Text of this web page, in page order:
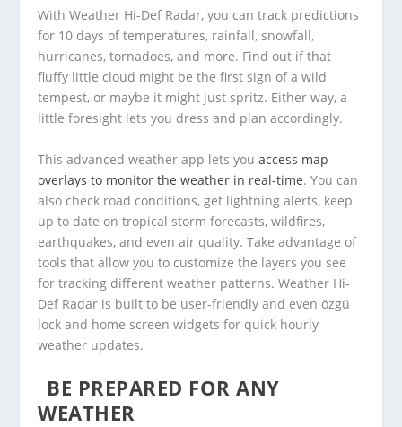
With Weather Hi-Def Radar, you can track predictions
for 10 days of temperatures, rainfall, snowfall,
hurricanes, tornadoes, and more. Find out if that
fluffy little cloud might be the first sign of a wild
tempest, or maybe it might just spritz. Either way, a
little foresight lets you dress and plan accordingly.
This advanced weather app lets youaccess map
overlays to monitor the weather in real-time. You can
also check road conditions, get lightning alerts, keep
up to date on tropical storm forecasts, wildfires,
earthquakes, and even air quality. Take advantage of
tools that allow you to customize the layers you see
for tracking different weather patterns. Weather Hi-
Def Radar is built to be user-friendly and even özgü
lock and home screen widgets for quick hourly
weather updates.
BE PREPARED FOR ANY
WEATHER